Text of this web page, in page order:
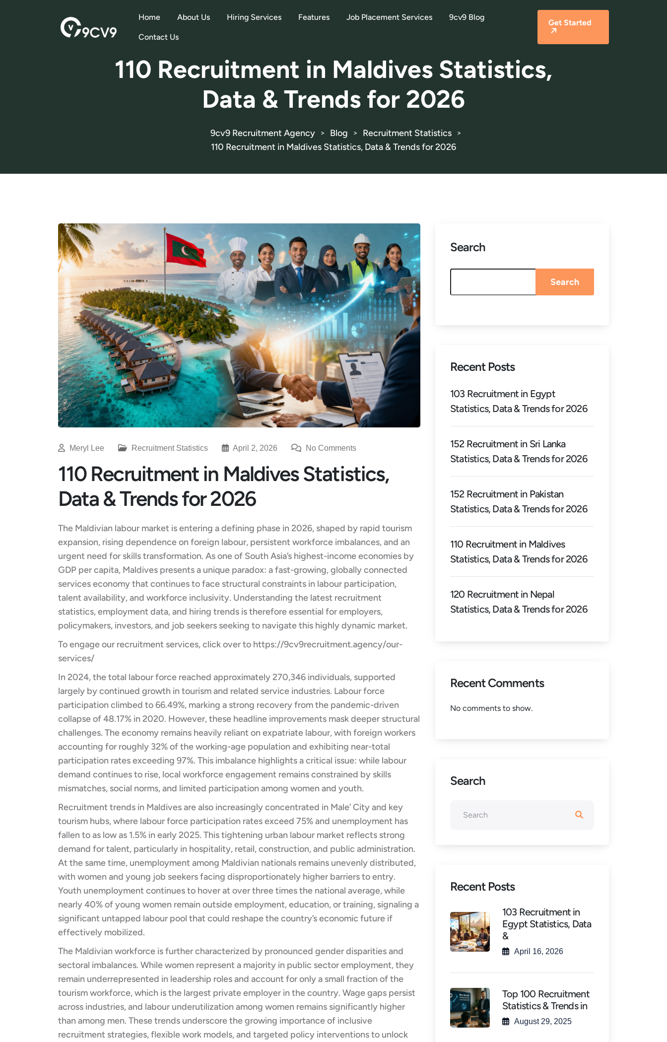
Home About Us Hiring Services Features Job Placement Services 9cv9 Blog
Contact Us
Get Started
110 Recruitment in Maldives Statistics,
Data & Trends for 2026
9cv9 Recruitment Agency > Blog > Recruitment Statistics >
110 Recruitment in Maldives Statistics, Data & Trends for 2026
Meryl Lee Recruitment Statistics April 2, 2026 No Comments
110 Recruitment in Maldives Statistics,
Data & Trends for 2026
The Maldivian labour market is entering a defining phase in 2026, shaped by rapid tourism
expansion, rising dependence on foreign labour, persistent workforce imbalances, and an
urgent need for skills transformation. As one of South Asia’s highest-income economies by
GDP per capita, Maldives presents a unique paradox: a fast-growing, globally connected
services economy that continues to face structural constraints in labour participation,
talent availability, and workforce inclusivity. Understanding the latest recruitment
statistics, employment data, and hiring trends is therefore essential for employers,
policymakers, investors, and job seekers seeking to navigate this highly dynamic market.
To engage our recruitment services, click over to https://9cv9recruitment.agency/our-
services/
In 2024, the total labour force reached approximately 270,346 individuals, supported
largely by continued growth in tourism and related service industries. Labour force
participation climbed to 66.49%, marking a strong recovery from the pandemic-driven
collapse of 48.17% in 2020. However, these headline improvements mask deeper structural
challenges. The economy remains heavily reliant on expatriate labour, with foreign workers
accounting for roughly 32% of the working-age population and exhibiting near-total
participation rates exceeding 97%. This imbalance highlights a critical issue: while labour
demand continues to rise, local workforce engagement remains constrained by skills
mismatches, social norms, and limited participation among women and youth.
Recruitment trends in Maldives are also increasingly concentrated in Male’ City and key
tourism hubs, where labour force participation rates exceed 75% and unemployment has
fallen to as low as 1.5% in early 2025. This tightening urban labour market reflects strong
demand for talent, particularly in hospitality, retail, construction, and public administration.
At the same time, unemployment among Maldivian nationals remains unevenly distributed,
with women and young job seekers facing disproportionately higher barriers to entry.
Youth unemployment continues to hover at over three times the national average, while
nearly 40% of young women remain outside employment, education, or training, signaling a
significant untapped labour pool that could reshape the country’s economic future if
effectively mobilized.
The Maldivian workforce is further characterized by pronounced gender disparities and
sectoral imbalances. While women represent a majority in public sector employment, they
remain underrepresented in leadership roles and account for only a small fraction of the
tourism workforce, which is the largest private employer in the country. Wage gaps persist
across industries, and labour underutilization among women remains significantly higher
than among men. These trends underscore the growing importance of inclusive
recruitment strategies, flexible work models, and targeted policy interventions to unlock
Search
Search
Recent Posts
103 Recruitment in Egypt
Statistics, Data & Trends for 2026
152 Recruitment in Sri Lanka
Statistics, Data & Trends for 2026
152 Recruitment in Pakistan
Statistics, Data & Trends for 2026
110 Recruitment in Maldives
Statistics, Data & Trends for 2026
120 Recruitment in Nepal
Statistics, Data & Trends for 2026
Recent Comments
No comments to show.
Search
Recent Posts
103 Recruitment in
Egypt Statistics, Data
&
April 16, 2026
Top 100 Recruitment
Statistics & Trends in
August 29, 2025